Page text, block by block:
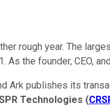
rough year. The
As the founder, CEO,
Ark publishes its
Technologies (